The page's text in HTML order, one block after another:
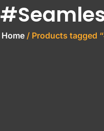
Home / Products tagged